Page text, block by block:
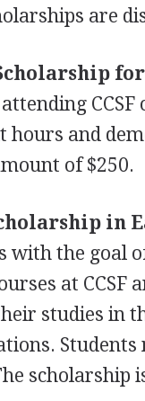
are
CCSF
hours and
of $250.
in
with the goal
at CCSF
studies in